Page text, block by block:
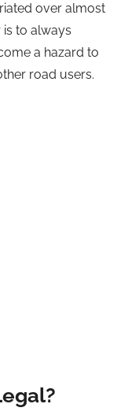
over almost
to always
a hazard to
road users.